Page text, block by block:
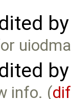
info. (